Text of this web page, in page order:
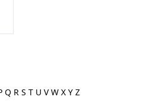
Q R S T U VW X Y Z